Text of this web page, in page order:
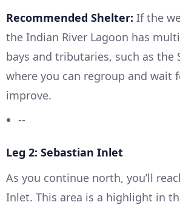
Recommended Shelter: If the
the Indian River Lagoon has
bays and tributaries, such as the
where you can regroup and wait
improve.
--
Leg 2: Sebastian Inlet
As you continue north, you’ll
Inlet. This area is a highlight in